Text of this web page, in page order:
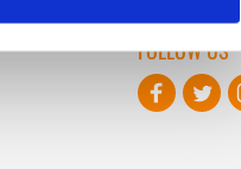
our traffic. We also share
who may combine it with
FOLLOW US